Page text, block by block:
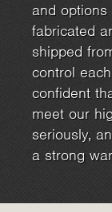
and
fabricated
shipped
control
confident
meet our
seriously,
a strong